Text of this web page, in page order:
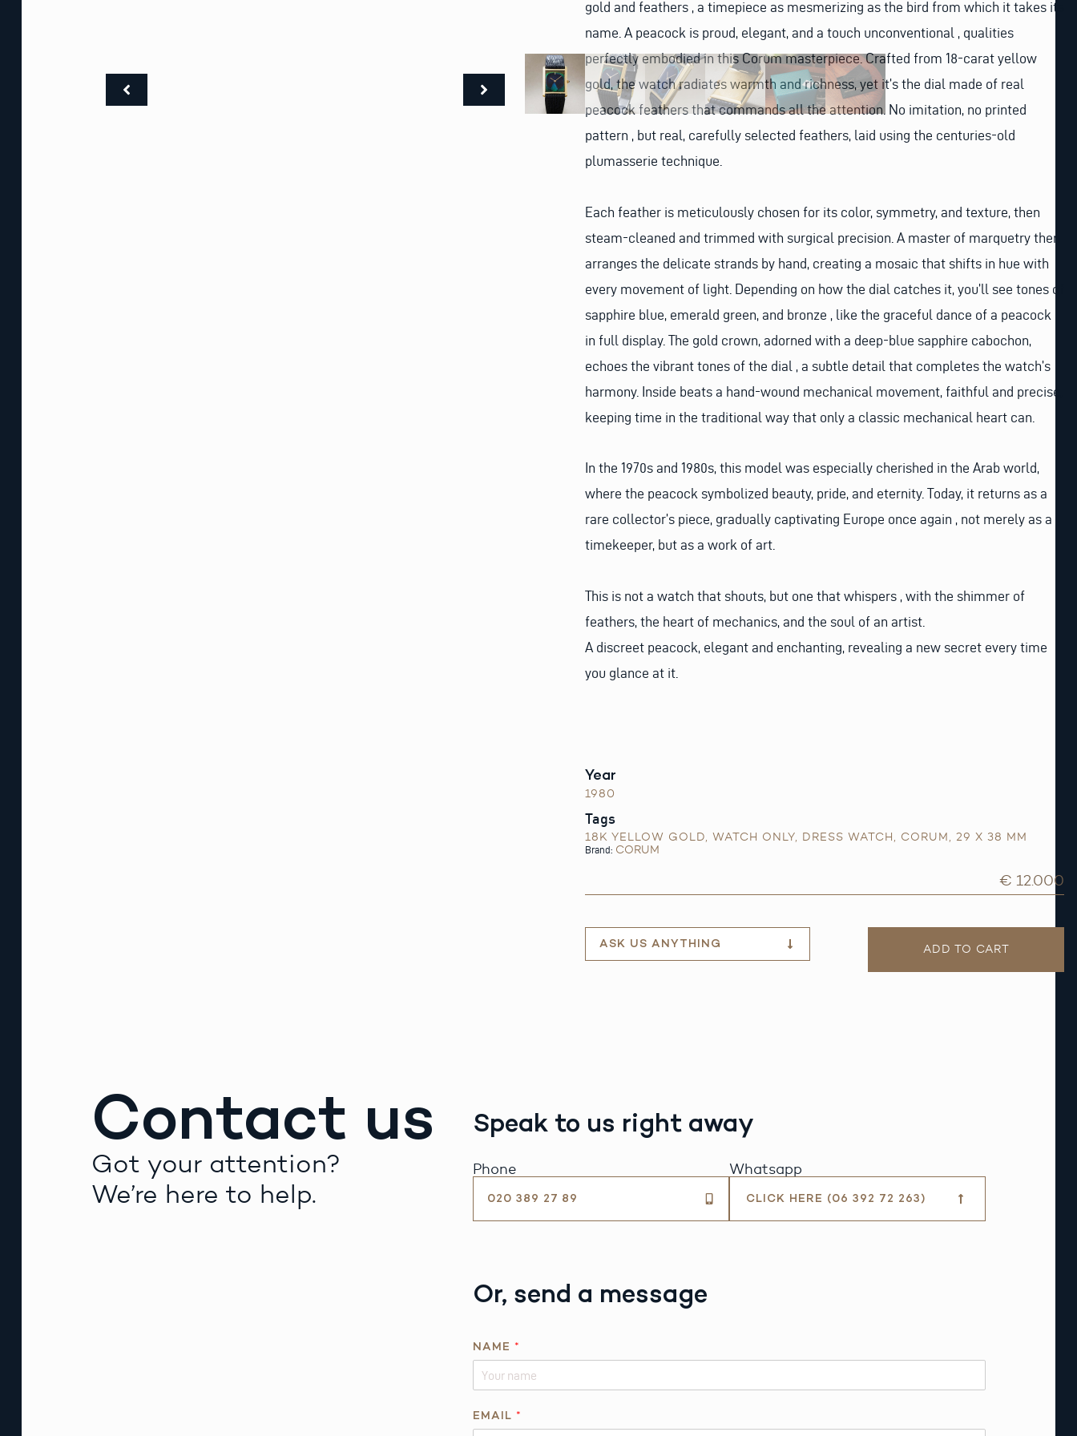
gold and feathers , a timepiece as mesmerizing as the bird from which it takes its
name. A peacock is proud, elegant, and a touch unconventional , qualities
perfectly embodied in this Corum masterpiece. Crafted from 18-carat yellow
gold, the watch radiates warmth and richness, yet it’s the dial made of real
peacock feathers that commands all the attention. No imitation, no printed
pattern , but real, carefully selected feathers, laid using the centuries-old
plumasserie technique.
Each feather is meticulously chosen for its color, symmetry, and texture, then
steam-cleaned and trimmed with surgical precision. A master of marquetry then
arranges the delicate strands by hand, creating a mosaic that shifts in hue with
every movement of light. Depending on how the dial catches it, you’ll see tones of
sapphire blue, emerald green, and bronze , like the graceful dance of a peacock
in full display. The gold crown, adorned with a deep-blue sapphire cabochon,
echoes the vibrant tones of the dial , a subtle detail that completes the watch’s
harmony. Inside beats a hand-wound mechanical movement, faithful and precise,
keeping time in the traditional way that only a classic mechanical heart can.
In the 1970s and 1980s, this model was especially cherished in the Arab world,
where the peacock symbolized beauty, pride, and eternity. Today, it returns as a
rare collector’s piece, gradually captivating Europe once again , not merely as a
timekeeper, but as a work of art.
This is not a watch that shouts, but one that whispers , with the shimmer of
feathers, the heart of mechanics, and the soul of an artist.
A discreet peacock, elegant and enchanting, revealing a new secret every time
you glance at it.
Year
1980
Tags
18K YELLOW GOLD, WATCH ONLY, DRESS WATCH, CORUM, 29 X 38 MM
Brand: CORUM
€ 12.000
ASK US ANYTHING ADD TO CART
Contact us
Got your attention?
We’re here to help.
Speak to us right away
Phone
020 389 27 89
Whatsapp
CLICK HERE (06 392 72 263)
Or, send a message
NAME *
EMAIL *